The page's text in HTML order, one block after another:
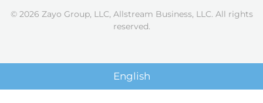
© 2026 Zayo Group, LLC, Allstream Business, LLC. All rights
reserved.
English